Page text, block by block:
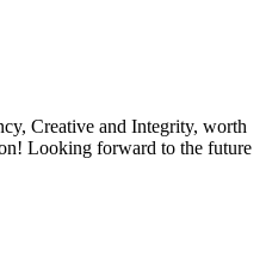
Creative and Integrity, worth
Looking forward to the future